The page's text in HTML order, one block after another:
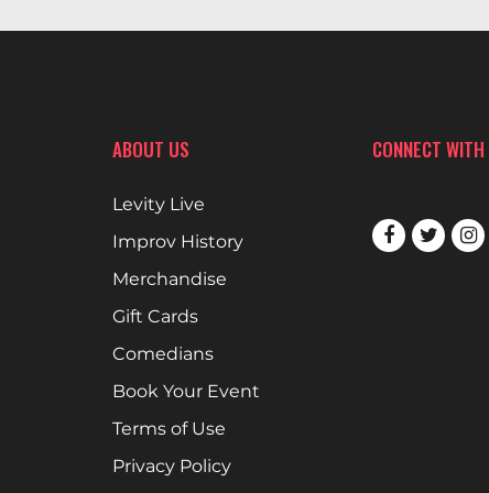
ABOUT US
Levity Live
Improv History
Merchandise
Gift Cards
Comedians
Book Your Event
Terms of Use
Privacy Policy
CONNECT